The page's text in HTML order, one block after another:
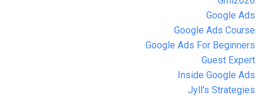
Google Ads
Google Ads Course
Google Ads For Beginners
Guest Expert
Inside Google Ads
Jyll's Strategies